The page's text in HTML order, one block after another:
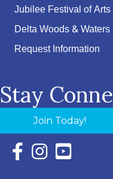
Jubilee Festival of Arts
Delta Woods &
Request Information
Stay
Join Today!
Facebook Icon with
Instagram Icon
YouTube